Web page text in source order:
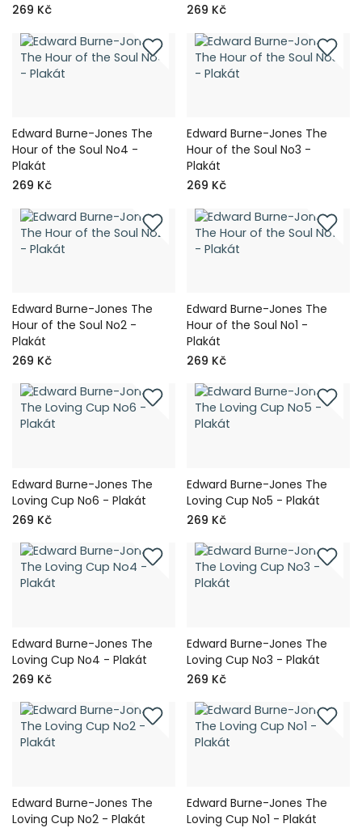
269 Kč
269 Kč
Edward Burne-Jones The
Hour of the Soul No4 -
Plakát
269 Kč
Edward Burne-Jones The
Hour of the Soul No3 -
Plakát
269 Kč
Edward Burne-Jones The
Hour of the Soul No2 -
Plakát
269 Kč
Edward Burne-Jones The
Hour of the Soul No1 -
Plakát
269 Kč
Edward Burne-Jones The
Loving Cup No6 - Plakát
269 Kč
Edward Burne-Jones The
Loving Cup No5 - Plakát
269 Kč
Edward Burne-Jones The
Loving Cup No4 - Plakát
269 Kč
Edward Burne-Jones The
Loving Cup No3 - Plakát
269 Kč
Edward Burne-Jones The
Loving Cup No2 - Plakát
Edward Burne-Jones The
Loving Cup No1 - Plakát